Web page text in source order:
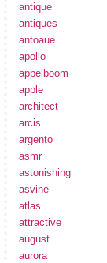
antique
antiques
antoaue
apollo
appelboom
apple
architect
arcis
argento
asmr
astonishing
asvine
atlas
attractive
august
aurora